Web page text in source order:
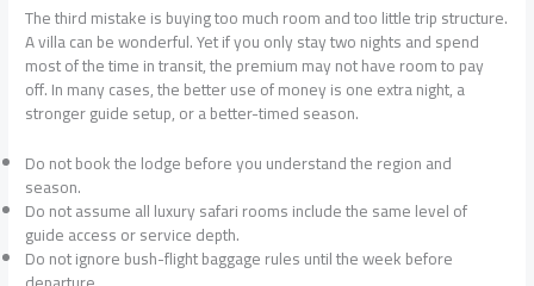
The third mistake is buying too much room and too little trip structure.
A villa can be wonderful. Yet if you only stay two nights and spend
most of the time in transit, the premium may not have room to pay
off. In many cases, the better use of money is one extra night, a
stronger guide setup, or a better-timed season.
Do not book the lodge before you understand the region and
season.
Do not assume all luxury safari rooms include the same level of
guide access or service depth.
Do not ignore bush-flight baggage rules until the week before